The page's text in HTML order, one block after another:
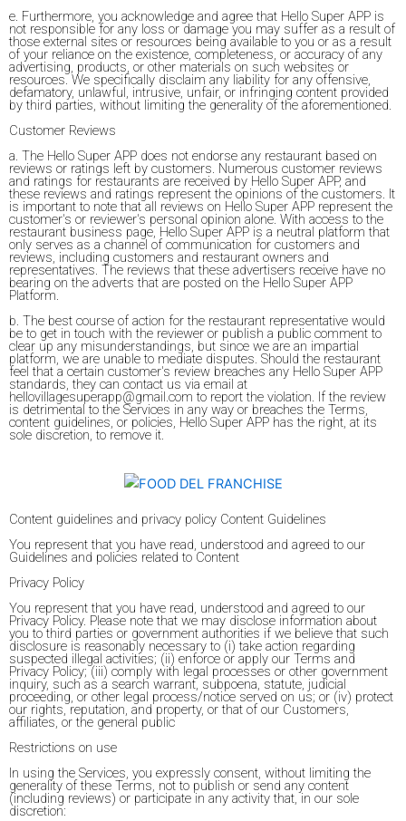
e. Furthermore, you acknowledge and agree that Hello Super APP is
not responsible for any loss or damage you may suffer as a result of
those external sites or resources being available to you or as a result
of your reliance on the existence, completeness, or accuracy of any
advertising, products, or other materials on such websites or
resources. We specifically disclaim any liability for any offensive,
defamatory, unlawful, intrusive, unfair, or infringing content provided
by third parties, without limiting the generality of the aforementioned.
Customer Reviews
a. The Hello Super APP does not endorse any restaurant based on
reviews or ratings left by customers. Numerous customer reviews
and ratings for restaurants are received by Hello Super APP, and
these reviews and ratings represent the opinions of the customers. It
is important to note that all reviews on Hello Super APP represent the
customer's or reviewer's personal opinion alone. With access to the
restaurant business page, Hello Super APP is a neutral platform that
only serves as a channel of communication for customers and
reviews, including customers and restaurant owners and
representatives. The reviews that these advertisers receive have no
bearing on the adverts that are posted on the Hello Super APP
Platform.
b. The best course of action for the restaurant representative would
be to get in touch with the reviewer or publish a public comment to
clear up any misunderstandings, but since we are an impartial
platform, we are unable to mediate disputes. Should the restaurant
feel that a certain customer's review breaches any Hello Super APP
standards, they can contact us via email at
hellovillagesuperapp@gmail.com to report the violation. If the review
is detrimental to the Services in any way or breaches the Terms,
content guidelines, or policies, Hello Super APP has the right, at its
sole discretion, to remove it.
Content guidelines and privacy policy Content Guidelines
You represent that you have read, understood and agreed to our
Guidelines and policies related to Content
Privacy Policy
You represent that you have read, understood and agreed to our
Privacy Policy. Please note that we may disclose information about
you to third parties or government authorities if we believe that such
disclosure is reasonably necessary to (i) take action regarding
suspected illegal activities; (ii) enforce or apply our Terms and
Privacy Policy; (iii) comply with legal processes or other government
inquiry, such as a search warrant, subpoena, statute, judicial
proceeding, or other legal process/notice served on us; or (iv) protect
our rights, reputation, and property, or that of our Customers,
affiliates, or the general public
Restrictions on use
In using the Services, you expressly consent, without limiting the
generality of these Terms, not to publish or send any content
(including reviews) or participate in any activity that, in our sole
discretion: